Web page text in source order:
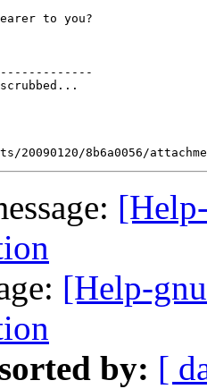
to you?
[Help-
by: [